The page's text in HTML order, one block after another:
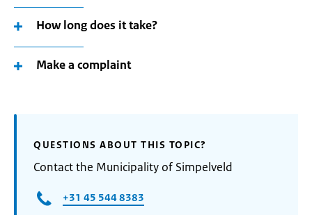
How long does it take?
Make a complaint
QUESTIONS ABOUT THIS TOPIC?
Contact the Municipality of Simpelveld
+31 45 544 8383